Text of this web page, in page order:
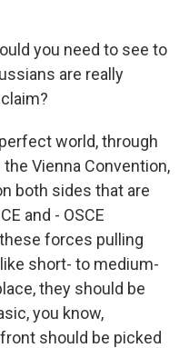
you need to see to
are really
world, through
Vienna Convention,
both sides that are
and - OSCE
forces pulling
short- to medium-
they should be
you know,
should be picked